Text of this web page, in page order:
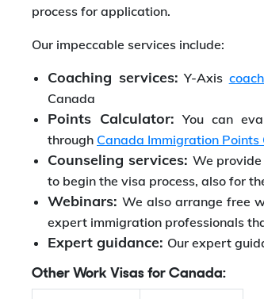
process for application.
Our impeccable services include:
Coaching services: Y-Axis
Canada
Points Calculator: You can
through Canada Immigration Points
Counseling services: We provide
to begin the visa process, also for
Webinars:We also arrange free
expert immigration professionals
Expert guidance: Our expert
Other Work Visas for Canada: